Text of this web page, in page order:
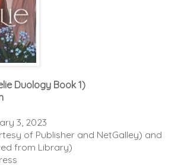
Duology Book 1)
3, 2023
of Publisher and NetGalley) and
from Library)